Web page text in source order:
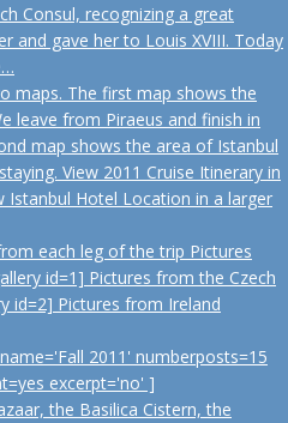
Consul, recognizing a great
and gave her to Louis XVIII. Today
maps. The first map shows the
leave from Piraeus and finish in
map shows the area of Istanbul
View 2011 Cruise Itinerary in
Istanbul Hotel Location in a larger
each leg of the trip Pictures
id=1] Pictures from the Czech
id=2] Pictures from Ireland
2011' numberposts=15
excerpt='no' ]
the Basilica Cistern, the